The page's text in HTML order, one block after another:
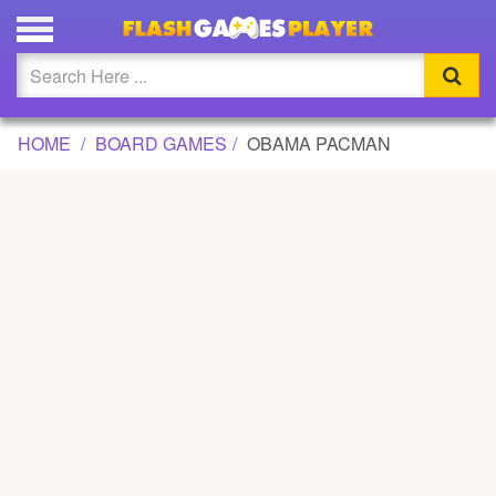
OBAMA PACMAN GAME
Updated
Flash
HOME BOARD GAMES OBAMA PACMAN